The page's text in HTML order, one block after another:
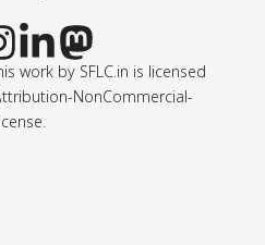
work by SFLC.in is licensed
NonCommercial-